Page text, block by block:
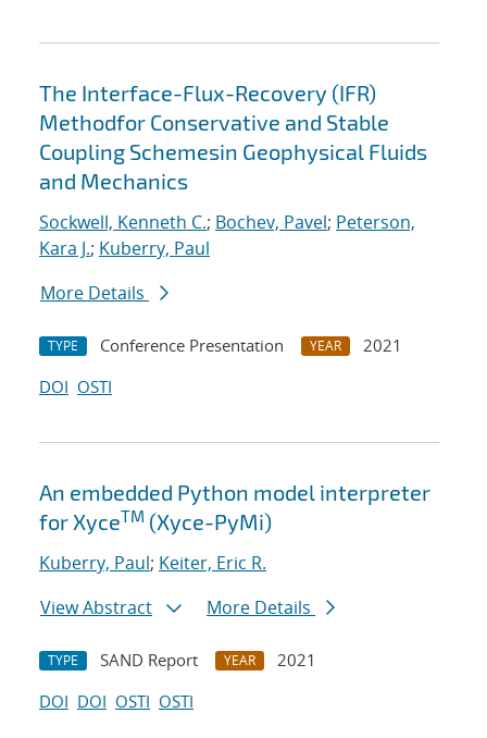
The Interface-Flux-Recovery (IFR)
Methodfor Conservative and Stable
Coupling Schemesin Geophysical Fluids
and Mechanics
Sockwell, Kenneth C.; Bochev, Pavel; Peterson,
Kara J.; Kuberry, Paul
More Details
TYPE Conference Presentation YEAR
2021
DOI OSTI
An embedded Python model interpreter
for XyceTM (Xyce-PyMi)
Kuberry, Paul; Keiter, Eric R.
View Abstract
More Details
TYPE SAND Report YEAR
2021
DOI DOI OSTI OSTI